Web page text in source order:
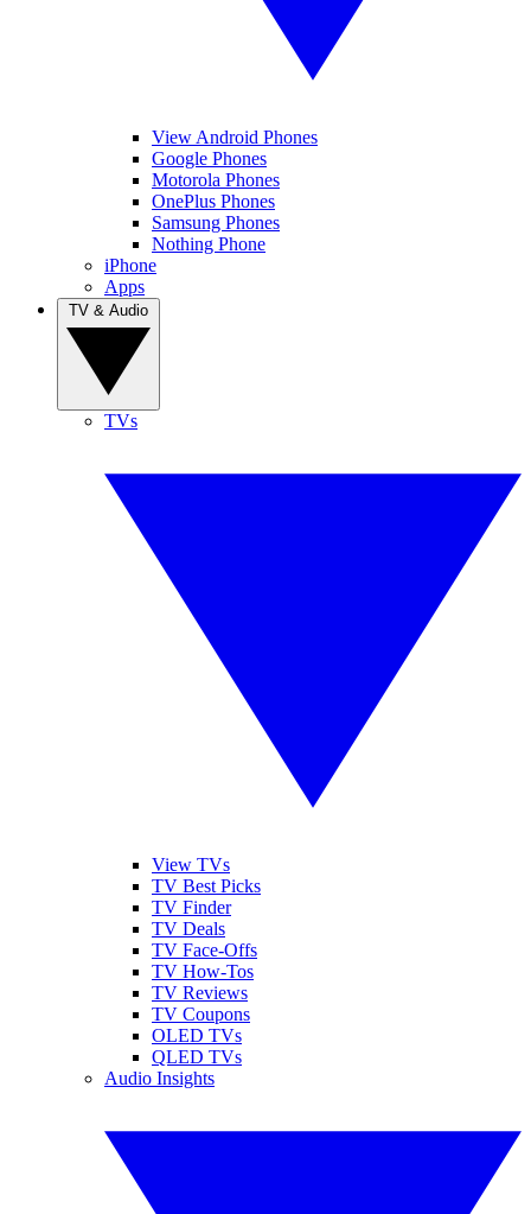
View Android Phones
Google Phones
Motorola Phones
OnePlus Phones
Samsung Phones
Nothing Phone
iPhone
Apps
TVs
View TVs
TV Best Picks
TV Finder
TV Deals
TV Face-Offs
TV How-Tos
TV Reviews
TV Coupons
OLED TVs
QLED TVs
Audio Insights